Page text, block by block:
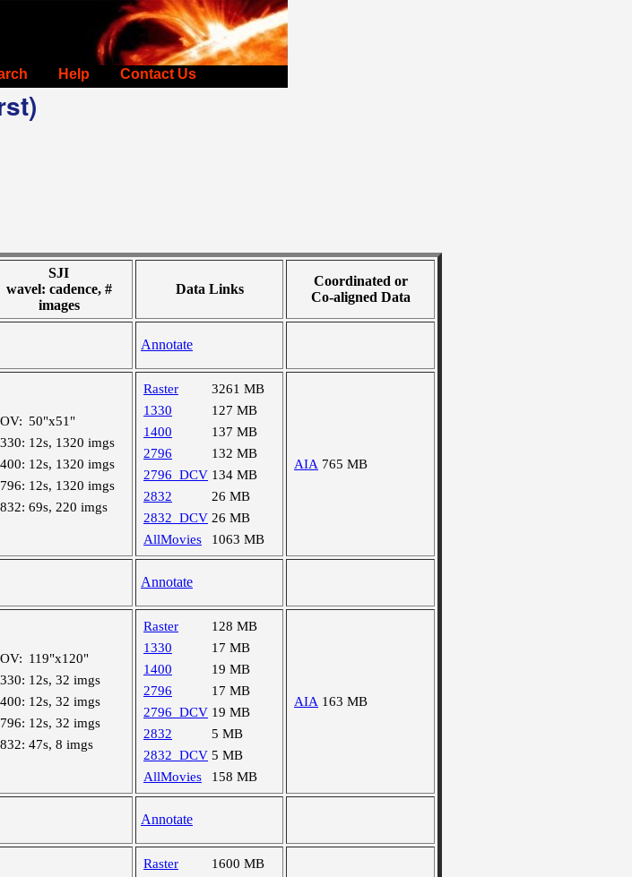
Help Contact Us
SJI
wavel: cadence, #
images
Data Links
Coordinated or
Co-aligned Data
Annotate
50"x51"
12s, 1320 imgs
12s, 1320 imgs
12s, 1320 imgs
69s, 220 imgs
Raster
3261 MB
1330
127 MB
1400
137 MB
2796
132 MB
2796_DCV 134 MB
2832
26 MB
2832_DCV 26 MB
AllMovies
1063 MB
AIA 765 MB
Annotate
119"x120"
12s, 32 imgs
12s, 32 imgs
12s, 32 imgs
47s, 8 imgs
Raster
128 MB
1330
17 MB
1400
19 MB
2796
17 MB
2796_DCV 19 MB
2832
5 MB
2832_DCV 5 MB
AllMovies
158 MB
AIA 163 MB
Annotate
Raster
1600 MB